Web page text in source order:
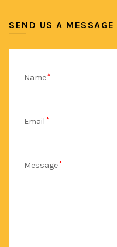
SEND US A MESSAGE
Name
Email
Message